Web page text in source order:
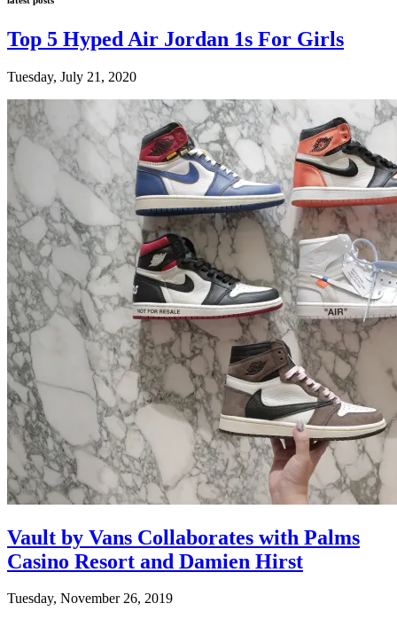
Top 5 Hyped Air Jordan 1s For Girls
Tuesday, July 21, 2020
Vault by Vans Collaborates with Palms
Casino Resort and Damien Hirst
Tuesday, November 26, 2019